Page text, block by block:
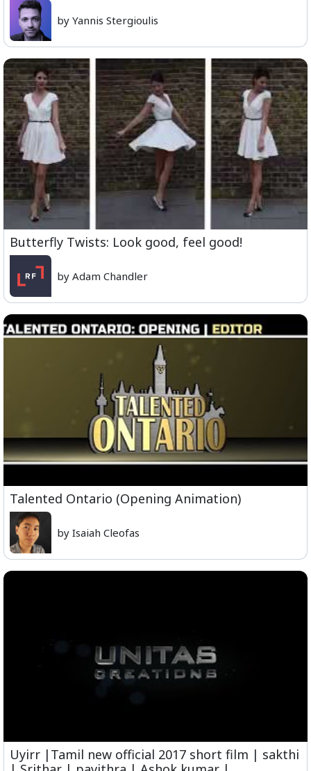
by Yannis Stergioulis
Butterfly Twists: Look good, feel good!
by Adam Chandler
Talented Ontario (Opening Animation)
by Isaiah Cleofas
Uyirr |Tamil new official 2017 short film | sakthi